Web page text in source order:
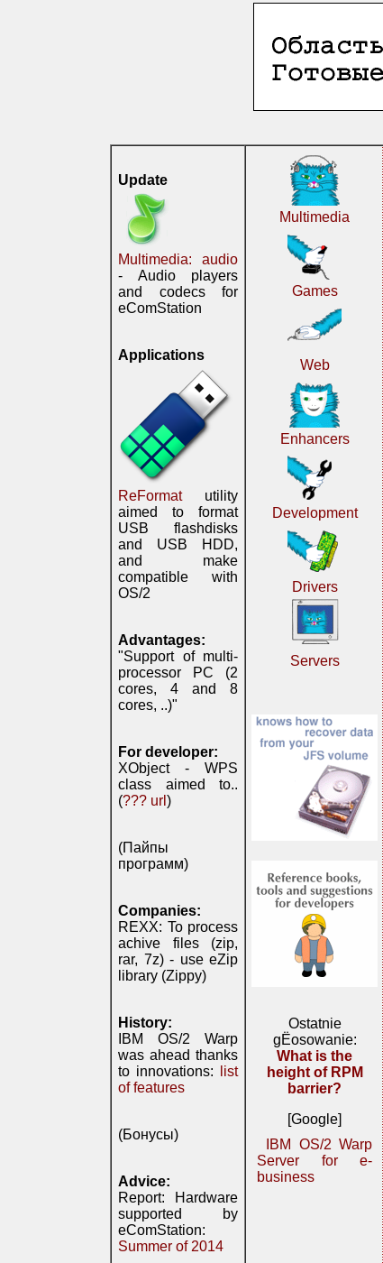
Update
Multimedia: audio
- Audio players
and codecs for
eComStation
Applications
ReFormatutility
aimed to format
USB flashdisks
and USB HDD,
and make
compatible with
OS/2
Advantages:
"Support of multi-
processor PC (2
cores, 4 and 8
cores, ..)"
For developer:
XObject - WPS
class aimed to..
(??? url )
(Пайпы
программ)
Companies:
REXX: To process
achive files (zip,
rar, 7z) - use eZip
library (Zippy)
History:
IBM OS/2 Warp
was ahead thanks
to innovations:
list
of features
(Бонусы)
Advice:
Report: Hardware
supported by
eComStation:
Summer of 2014
Multimedia
Games
Web
Enhancers
Development
Drivers
Servers
Ostatnie
gЁosowanie:
What is the
height of RPM
barrier?
[Google]
IBM OS/2 Warp
Server for e-
business